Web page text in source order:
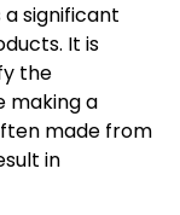
significant
It is
the
making a
made from
in